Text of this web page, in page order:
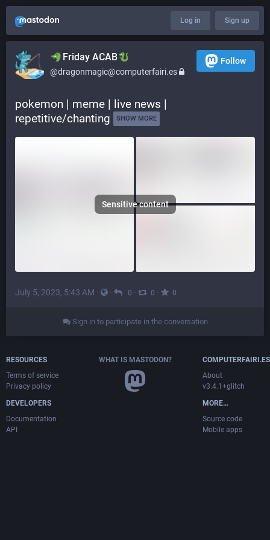
Log in Sign up
​​Friday ACAB
@dragonmagic@computerfairi.es
Follow
pokemon | meme | live news |
repetitive/chanting
SHOW MORE
Sensitive content
July 5, 2023, 5:43 AM · · 0 · 0 · 0
Sign in to participate in the conversation
RESOURCES
Terms of service
Privacy policy
DEVELOPERS
Documentation
API
WHAT IS MASTODON?
COMPUTERFAIRI.ES
About
v3.4.1+glitch
MORE…
Source code
Mobile apps